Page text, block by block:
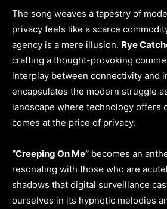
The song weaves a tapestry of
privacy feels like a scarce
agency is a mere illusion. Rye
crafting a thought-provoking
interplay between connectivity and
encapsulates the modern struggle
landscape where technology offers
comes at the price of privacy.
“Creeping On Me” becomes an
resonating with those who are
shadows that digital surveillance
ourselves in its hypnotic melodies